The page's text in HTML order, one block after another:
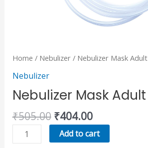
Home / Nebulizer/ Nebulizer Mask Adult
Nebulizer
Nebulizer Mask Adult
₹505.00 ₹404.00
Add to cart